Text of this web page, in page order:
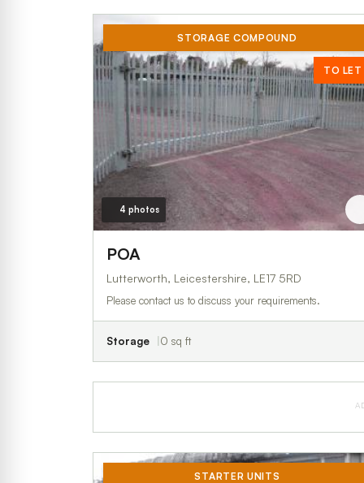
STORAGE COMPOUND
TO LET
4 photos
POA
Lutterworth, Leicestershire, LE17 5RD
Please contact us to discuss your requirements.
Storage 0 sq ft
STARTER UNITS